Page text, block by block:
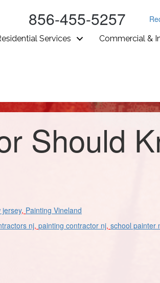
856-455-5257
Services Commercial &
Should
jersey, Painting Vineland
nj, painting contractor nj, school painter